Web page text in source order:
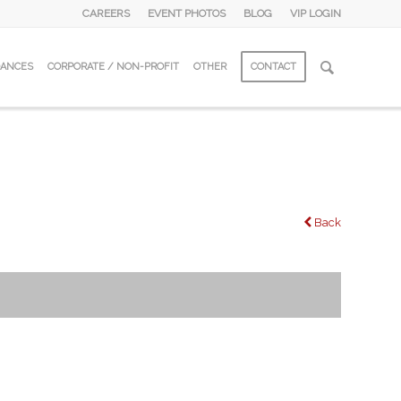
CAREERS EVENT PHOTOS BLOG VIP LOGIN
CORPORATE / NON-PROFIT OTHER CONTACT
Back